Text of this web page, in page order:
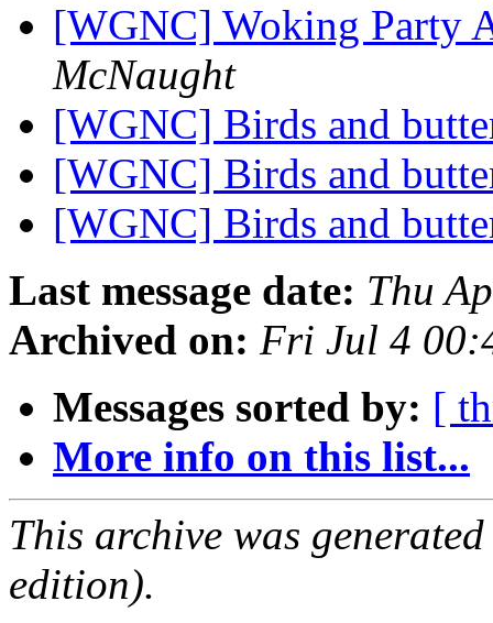
[WGNC] Woking Party
McNaught
[WGNC] Birds and
[WGNC] Birds and
[WGNC] Birds and
Last message date: Thu
Archived on: Fri Jul 4
Messages sorted by: [
More info on this list...
This archive was
edition).